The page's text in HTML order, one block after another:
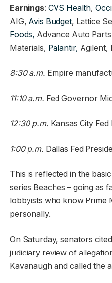
Earnings: CVS Health,
AIG, Avis Budget, Lattice
Foods, Advance Auto
Materials, Palantir, Agilent,
8:30 a.m. Empire
11:10 a.m. Fed Governor
12:30 p.m. Kansas City
1:00 p.m. Dallas Fed
This is reflected in the
series Beaches – going as
lobbyists who know Prime
personally.
On Saturday, senators
judiciary review of
Kavanaugh and called the